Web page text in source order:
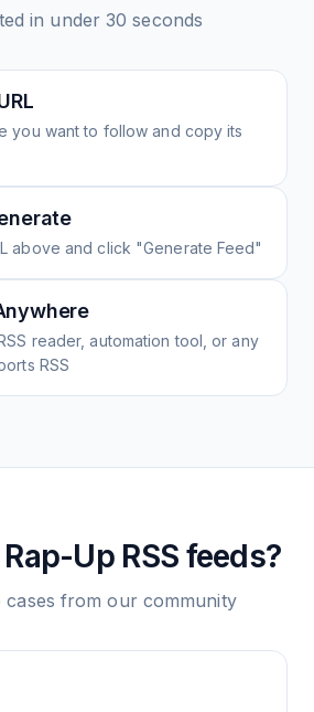
in under 30 seconds
you want to follow and copy its
above and click "Generate Feed"
reader, automation tool, or any
RSS
Rap-Up RSS feeds?
cases from our community